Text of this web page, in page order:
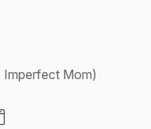
Imperfect Mom)